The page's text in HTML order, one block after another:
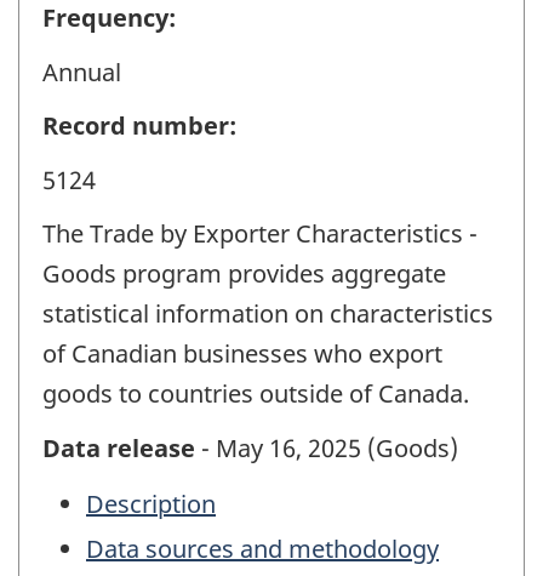
Frequency:
Annual
Record number:
5124
The Trade by Exporter Characteristics -
Goods program provides aggregate
statistical information on characteristics
of Canadian businesses who export
goods to countries outside of Canada.
Data release - May 16, 2025 (Goods)
Description
Data sources and methodology